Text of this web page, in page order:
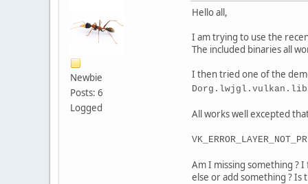
Newbie
Posts: 6
Logged
Hello all,
I am trying to use the
The included binaries all
I then tried one of the
All works well excepted
Am I missing something ?
else or add something ? Is